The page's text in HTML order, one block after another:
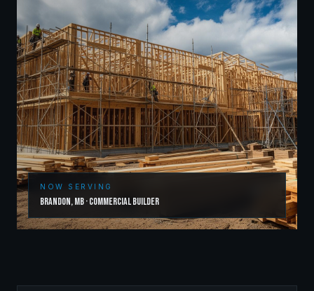
NOW SERVING
Brandon,MB·Commercial Builder